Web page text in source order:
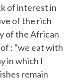
of interest in
of the rich
of the African
: “we eat with
in which I
remain